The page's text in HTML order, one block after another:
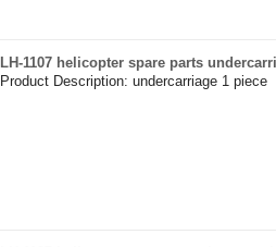
LH-1107 helicopter spare parts
Product Description: undercarriage 1 piece